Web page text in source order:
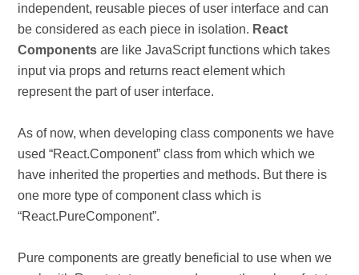
independent, reusable pieces of user interface and can
be considered as each piece in isolation. React
Components are like JavaScript functions which takes
input via props and returns react element which
represent the part of user interface.
As of now, when developing class components we have
used “React.Component” class from which which we
have inherited the properties and methods. But there is
one more type of component class which is
“React.PureComponent”.
Pure components are greatly beneficial to use when we